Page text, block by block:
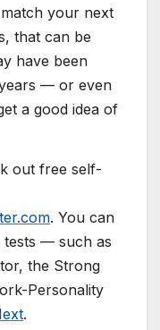
your next
that can be
have been
— or even
a good idea of
out free self-
. You can
tests — such as
the Strong
Personality
.